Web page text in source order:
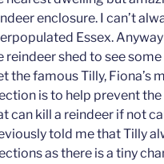
enclosure. I can’t
Essex.
reindeer shed to see
the famous Tilly, Fiona’s
is to help prevent
can kill a reindeer if not
told me that Tilly
as there is a tiny